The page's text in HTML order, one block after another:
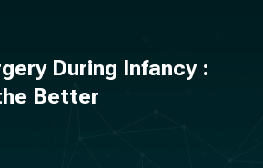
During Infancy :
Better